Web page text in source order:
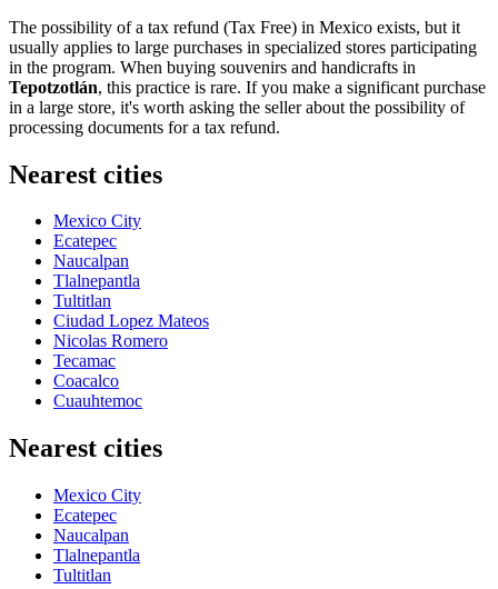
The possibility of a tax refund (Tax Free) in Mexico exists, but it
usually applies to large purchases in specialized stores participating
in the program. When buying souvenirs and handicrafts in
Tepotzotlán, this practice is rare. If you make a significant purchase
in a large store, it's worth asking the seller about the possibility of
processing documents for a tax refund.
Nearest cities
Mexico City
Ecatepec
Naucalpan
Tlalnepantla
Tultitlan
Ciudad Lopez Mateos
Nicolas Romero
Tecamac
Coacalco
Cuauhtemoc
Nearest cities
Mexico City
Ecatepec
Naucalpan
Tlalnepantla
Tultitlan